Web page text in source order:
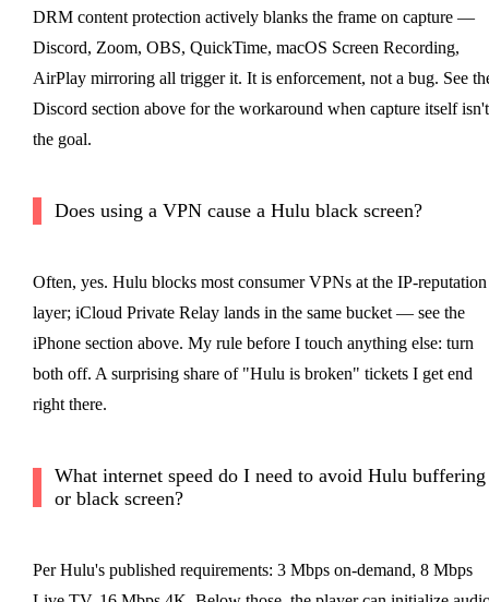
DRM content protection actively blanks the frame on capture —
Discord, Zoom, OBS, QuickTime, macOS Screen Recording,
AirPlay mirroring all trigger it. It is enforcement, not a bug. See
Discord section above for the workaround when capture itself isn't
the goal.
Does using a VPN cause a Hulu black screen?
Often, yes. Hulu blocks most consumer VPNs at the IP-reputation
layer; iCloud Private Relay lands in the same bucket — see the
iPhone section above. My rule before I touch anything else: turn
both off. A surprising share of "Hulu is broken" tickets I get end
right there.
What internet speed do I need to avoid Hulu buffering
or black screen?
Per Hulu's published requirements: 3 Mbps on-demand, 8 Mbps